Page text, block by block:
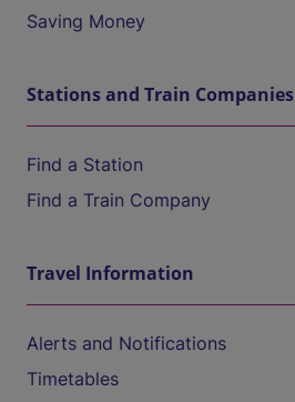
Saving Money
Stations and Train Companies
Find a Station
Find a Train Company
Travel Information
Alerts and Notifications
Timetables